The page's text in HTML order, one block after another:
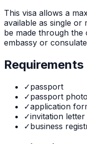
This visa allows a
available as single or
be made through the
embassy or
Requirements
✓passport
✓passport photo
✓application
✓invitation letter
✓business